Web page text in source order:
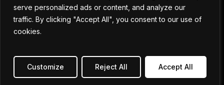
serve personalized ads or content, and analyze our
traffic. By clicking "Accept All", you consent to our use of
cookies.
Customize Reject All Accept All